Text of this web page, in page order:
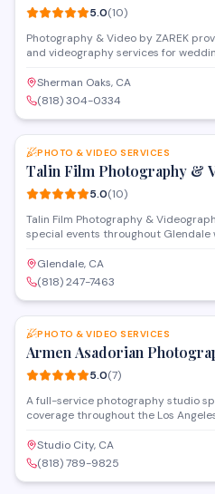
5.0(10)
Photography & Video by ZAREK
and videography services for
celebrations with cinematic video
photography, serving clients
and greater Los Angeles area.
Sherman Oaks, CA
(818) 304-0334
PHOTO & VIDEO SERVICES
Talin Film Photography &
5.0(10)
Talin Film Photography &
special events throughout
cinematography, editing, and
with clients to document their
approach.
Glendale, CA
(818) 247-7463
PHOTO & VIDEO SERVICES
Armen Asadorian
5.0(7)
A full-service photography studio
coverage throughout the Los
celebrations with an emphasis on
composition.
Studio City, CA
(818) 789-9825